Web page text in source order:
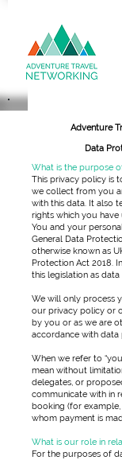
Adventure
Data
What is the purpose
This privacy policy is
we collect from you
with this data. It also
rights which you
You and your
General Data
otherwise known as
Protection Act 2018.
this legislation as
We will only process
our privacy policy or
by you or as we are
accordance with data
When we refer to
mean without
delegates, or
communicate with in
booking (for
whom payment is
What is our role in
For the purposes of